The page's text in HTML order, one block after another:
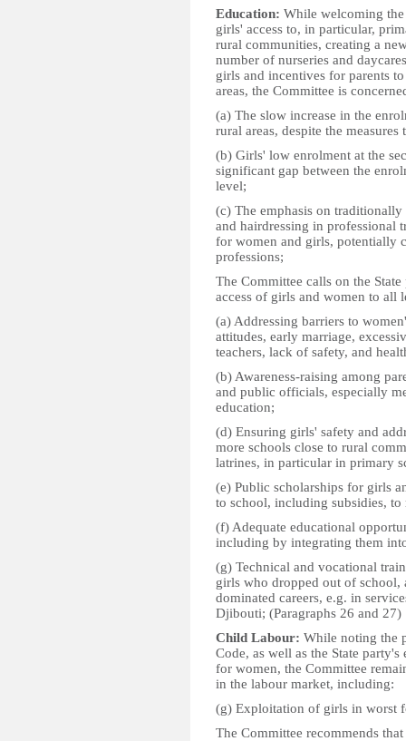
Education: While welcoming the
girls' access to, in particular,
rural communities, creating a
number of nurseries and
girls and incentives for parents
areas, the Committee is
(a) The slow increase in the
rural areas, despite the
(b) Girls' low enrolment at the
significant gap between the
level;
(c) The emphasis on
and hairdressing in professional
for women and girls, potentially
professions;
The Committee calls on the
access of girls and women to all
(a) Addressing barriers to
attitudes, early marriage,
teachers, lack of safety, and
(b) Awareness-raising among
and public officials, especially
education;
(d) Ensuring girls' safety and
more schools close to rural
latrines, in particular in primary
(e) Public scholarships for girls
to school, including subsidies,
(f) Adequate educational
including by integrating them
(g) Technical and vocational
girls who dropped out of
dominated careers, e.g. in
Djibouti; (Paragraphs 26 and 27)
Child Labour: While noting the
Code, as well as the State
for women, the Committee
in the labour market, including:
(g) Exploitation of girls in worst
The Committee recommends